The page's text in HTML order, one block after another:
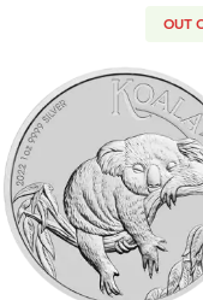
Coin Perth Mint Silver
OUT
Read